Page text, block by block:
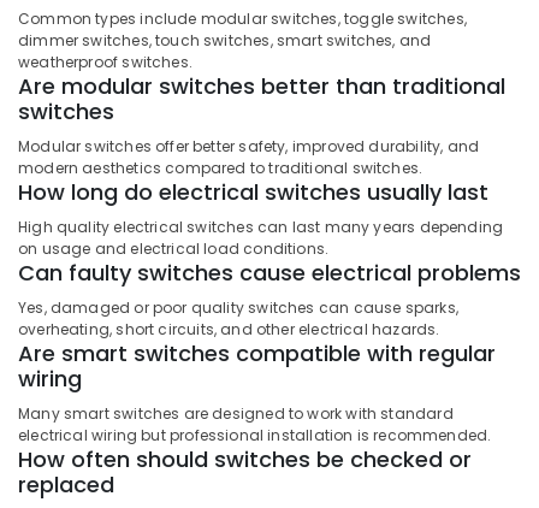
Light
Fittings
in
Dubai
Breakers
in
Dubai
Topex
Cables
Dubai
ABB
Switches
Dubai
Common types include modular switches, toggle switches,
dimmer switches, touch switches, smart switches, and
weatherproof switches.
Are modular switches better than traditional
switches
Modular switches offer better safety, improved durability, and
modern aesthetics compared to traditional switches.
How long do electrical switches usually last
High quality electrical switches can last many years depending
on usage and electrical load conditions.
Can faulty switches cause electrical problems
Yes, damaged or poor quality switches can cause sparks,
overheating, short circuits, and other electrical hazards.
Are smart switches compatible with regular
wiring
Many smart switches are designed to work with standard
electrical wiring but professional installation is recommended.
How often should switches be checked or
replaced